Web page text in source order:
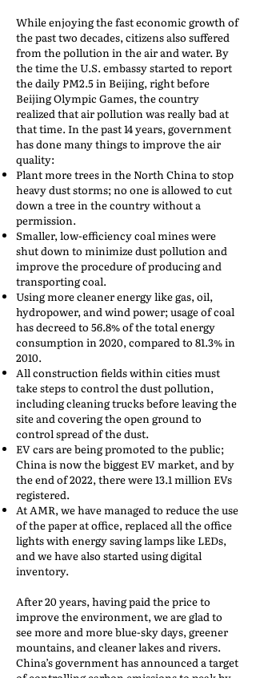
While enjoying the fast economic growth of
the past two decades, citizens also suffered
from the pollution in the air and water. By
the time the U.S. embassy started to report
the daily PM2.5 in Beijing, right before
Beijing Olympic Games, the country
realized that air pollution was really bad at
that time. In the past 14 years, government
has done many things to improve the air
quality:
Plant more trees in the North China to stop
heavy dust storms; no one is allowed to cut
down a tree in the country without a
permission.
Smaller, low-efficiency coal mines were
shut down to minimize dust pollution and
improve the procedure of producing and
transporting coal.
Using more cleaner energy like gas, oil,
hydropower, and wind power; usage of coal
has decreed to 56.8% of the total energy
consumption in 2020, compared to 81.3% in
2010.
All construction fields within cities must
take steps to control the dust pollution,
including cleaning trucks before leaving the
site and covering the open ground to
control spread of the dust.
EV cars are being promoted to the public;
China is now the biggest EV market, and by
the end of 2022, there were 13.1 million EVs
registered.
At AMR, we have managed to reduce the use
of the paper at office, replaced all the office
lights with energy saving lamps like LEDs,
and we have also started using digital
inventory.
After 20 years, having paid the price to
improve the environment, we are glad to
see more and more blue-sky days, greener
mountains, and cleaner lakes and rivers.
China’s government has announced a target